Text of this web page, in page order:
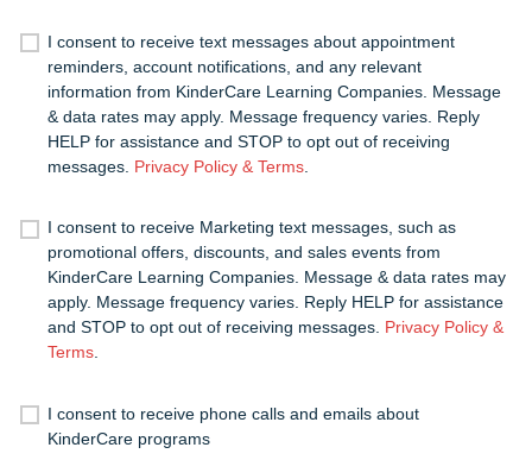
I consent to receive text messages about appointment
reminders, account notifications, and any relevant
information from KinderCare Learning Companies. Message
& data rates may apply. Message frequency varies. Reply
HELP for assistance and STOP to opt out of receiving
messages. Privacy Policy & Terms.
I consent to receive Marketing text messages, such as
promotional offers, discounts, and sales events from
KinderCare Learning Companies. Message & data rates may
apply. Message frequency varies. Reply HELP for assistance
and STOP to opt out of receiving messages. Privacy Policy &
Terms.
I consent to receive phone calls and emails about
KinderCare programs